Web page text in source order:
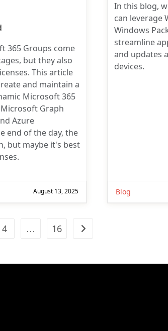
365 Groups come
but they also
This article
and maintain a
Microsoft 365
Graph
Azure
end of the day, the
but maybe it's best
August 13, 2025
In this blog,
can leverage
Windows
streamline
and updates
devices.
Blog
4 … 16 Go to the next page